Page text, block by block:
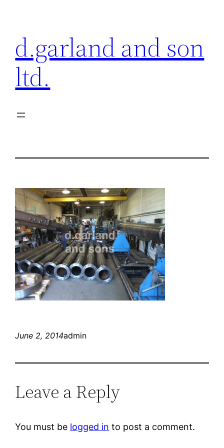
content
d.garland and son
ltd.
June 2, 2014admin
Leave a Reply
You must be logged in to post a comment.